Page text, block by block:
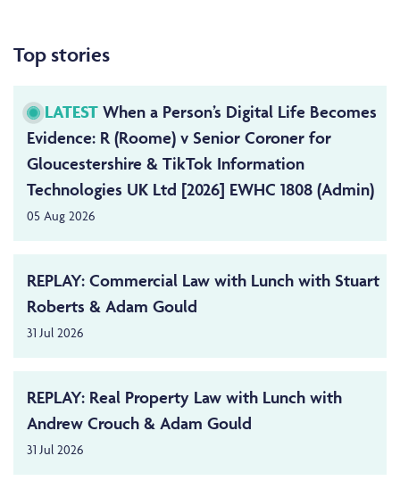
Top stories
LATEST When a Person’s Digital Life Becomes
Evidence: R (Roome) v Senior Coroner for
Gloucestershire & TikTok Information
Technologies UK Ltd [2026] EWHC 1808 (Admin)
05 Aug 2026
REPLAY: Commercial Law with Lunch with Stuart
Roberts & Adam Gould
31 Jul 2026
REPLAY: Real Property Law with Lunch with
Andrew Crouch & Adam Gould
31 Jul 2026